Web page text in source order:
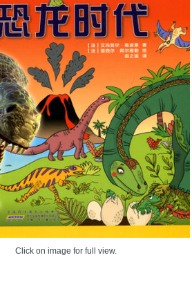
Click on image for full view.